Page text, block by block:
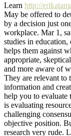
Learn http://
May be offered to
by a decision just
workplace. Mar 1,
studies in
helps them against
appropriate,
and more aware of
They are relevant
information and
help you to evaluate
is evaluating
challenging
objective position.
research very rude.